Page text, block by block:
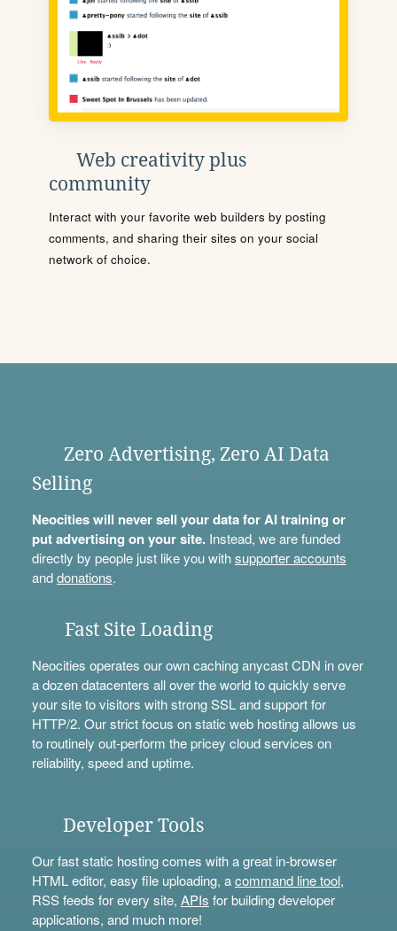
Web creativity plus
community
Interact with your favorite web builders by posting
comments, and sharing their sites on your social
network of choice.
Zero Advertising, Zero AI Data
Selling
Neocities will never sell your data for AI training or
put advertising on your site.Instead, we are funded
directly by people just like you withsupporter accounts
anddonations.
Fast Site Loading
Neocities operates our own caching anycast CDN in over
a dozen datacenters all over the world to quickly serve
your site to visitors with strong SSL and support for
HTTP/2. Our strict focus on static web hosting allows us
to routinely out-perform the pricey cloud services on
reliability, speed and uptime.
Developer Tools
Our fast static hosting comes with a great in-browser
HTML editor, easy file uploading, acommand line tool,
RSS feeds for every site, APIs for building developer
applications, and much more!